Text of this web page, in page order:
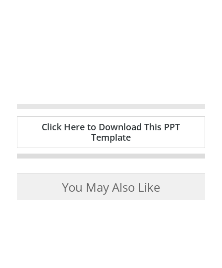
Click Here to Download This PPT
Template
You May Also Like